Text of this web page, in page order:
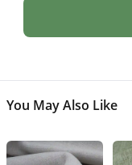
You May Also Like